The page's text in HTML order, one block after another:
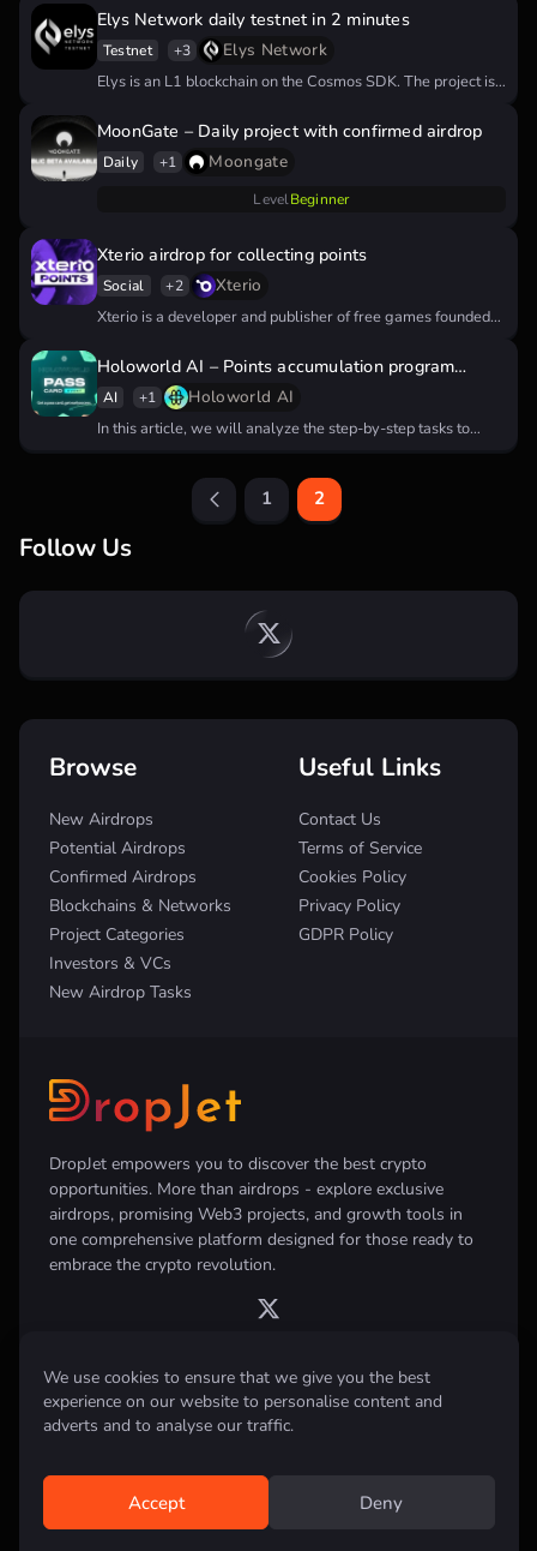
We use cookies to ensure that we give you the best
experience on our website to personalise content and
adverts and to analyse our traffic.
Accept Deny
Elys Network daily testnet in 2 minutes
Testnet +3 Elys Network
Elys is an L1 blockchain on the Cosmos SDK. The project is…
MoonGate – Daily project with confirmed airdrop
Daily +1 Moongate
LevelBeginner
Xterio airdrop for collecting points
Social +2 Xterio
Xterio is a developer and publisher of free games founded
Holoworld AI – Points accumulation program
tutorial
AI +1 Holoworld AI
In this article, we will analyze the step-by-step tasks to
1 2
Follow Us
DropJet empowers you to discover the best crypto
opportunities. More than airdrops - explore exclusive
airdrops, promising Web3 projects, and growth tools in
one comprehensive platform designed for those ready to
embrace the crypto revolution.
Browse
New Airdrops
Potential Airdrops
Confirmed Airdrops
Blockchains & Networks
Project Categories
Investors & VCs
New Airdrop Tasks
Useful Links
Contact Us
Terms of Service
Cookies Policy
Privacy Policy
GDPR Policy
Disclaimer: All information provided on this website is for informational
purposes only and does not constitute investment, financial, trading
advice or any other form of advice. We do not recommend the purchase,
research and consult with a qualified financial advisor before making any
investment decisions.